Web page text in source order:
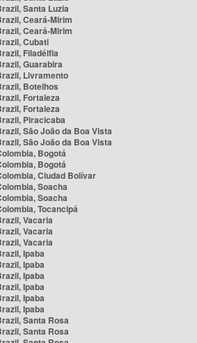
Santa Luzia
Ceará-Mirim
Ceará-Mirim
Cubati
Filadélfia
Guarabira
Livramento
Botelhos
Fortaleza
Fortaleza
Piracicaba
São João da Boa Vista
São João da Boa Vista
Bogotá
Bogotá
Ciudad Bolívar
Soacha
Soacha
Tocancipá
Vacaria
Vacaria
Vacaria
Ipaba
Ipaba
Ipaba
Ipaba
Ipaba
Ipaba
Santa Rosa
Santa Rosa